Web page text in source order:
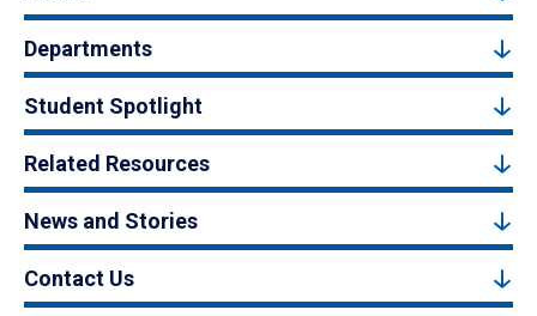
Departments
Student Spotlight
Related Resources
News and Stories
Contact Us